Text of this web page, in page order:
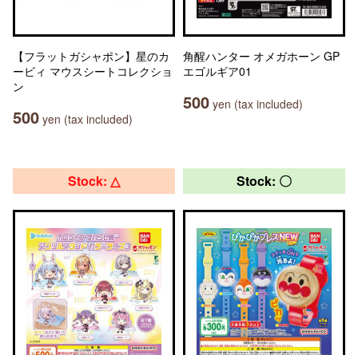
【フラットガシャポン】星のカ
ービィ マウスシートコレクショ
ン
500 yen (tax included)
角醒ハンター オメガホーン GP
エゴルギア01
500 yen (tax included)
Stock: △ Stock: 〇